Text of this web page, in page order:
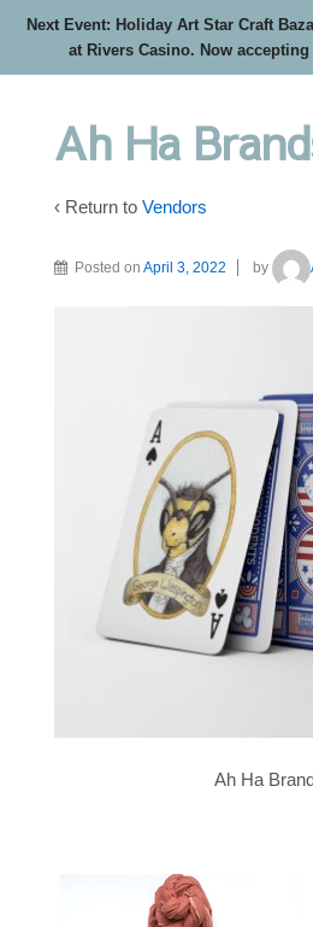
Next Event: Holiday Art Star Craft
at Rivers Casino. Now
Ah Ha
‹ Return to Vendors
Posted on April 3, 2022 by
Ah Ha